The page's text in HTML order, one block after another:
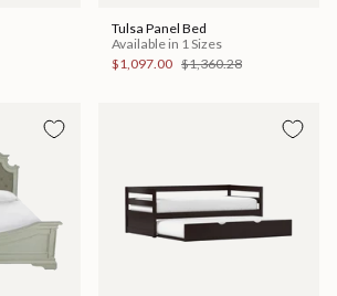
Tulsa Panel Bed
Available in 1 Sizes
$1,097.00 $1,360.28